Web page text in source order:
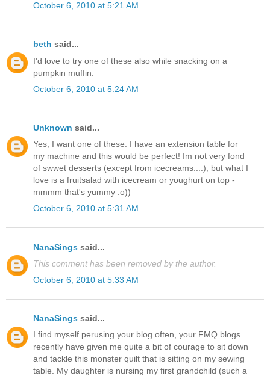
October 6, 2010 at 5:21 AM
beth said...
I'd love to try one of these also while snacking on a
pumpkin muffin.
October 6, 2010 at 5:24 AM
Unknown said...
Yes, I want one of these. I have an extension table for
my machine and this would be perfect! Im not very fond
of swwet desserts (except from icecreams....), but what I
love is a fruitsalad with icecream or youghurt on top -
mmmm that's yummy :o))
October 6, 2010 at 5:31 AM
NanaSings said...
This comment has been removed by the author.
October 6, 2010 at 5:33 AM
NanaSings said...
I find myself perusing your blog often, your FMQ blogs
recently have given me quite a bit of courage to sit down
and tackle this monster quilt that is sitting on my sewing
table. My daughter is nursing my first grandchild (such a